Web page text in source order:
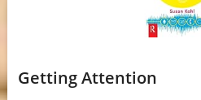
Getting Attention